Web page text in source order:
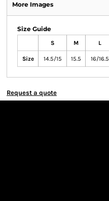
More Images
Size Guide
S M L
Size 14.5/15 15.5 16/16.5
Request a quote